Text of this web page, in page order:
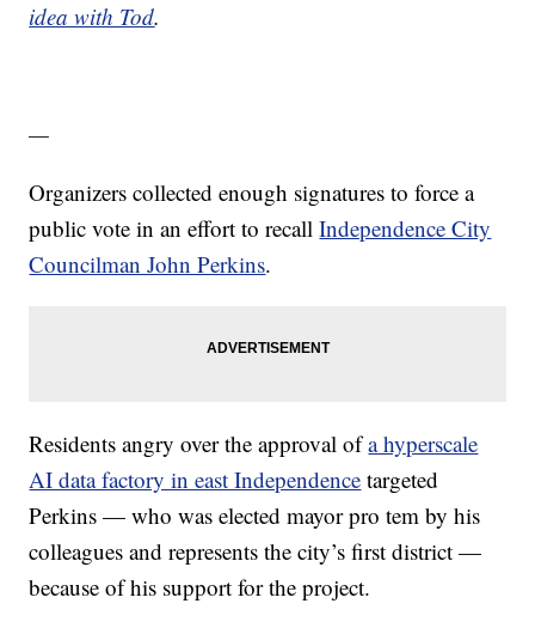
idea with Tod.
—
Organizers collected enough signatures to force a
public vote in an effort to recallIndependence City
Councilman John Perkins.
Residents angry over the approval ofa hyperscale
AI data factory in east Independence targeted
Perkins — who was elected mayor pro tem by his
colleagues and represents the city’s first district —
because of his support for the project.